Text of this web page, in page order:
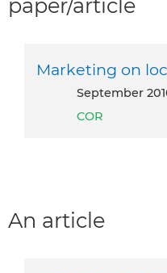
Marketing on
September
COR
An article